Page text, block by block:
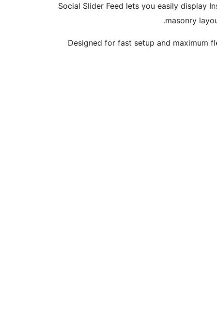
Social Slider Feed lets you easily display
masonry
Designed for fast setup and maximum